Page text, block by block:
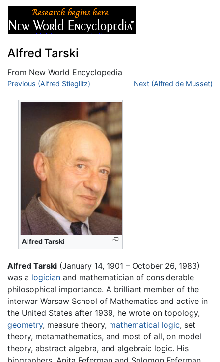
Alfred Tarski
From New World Encyclopedia
Jump to:navigation,search
Previous (Alfred Stieglitz) Next (Alfred de Musset)
Alfred Tarski
Alfred Tarski (January 14, 1901 – October 26, 1983)
was a logician and mathematician of considerable
philosophical importance. A brilliant member of the
interwar Warsaw School of Mathematics and active in
the United States after 1939, he wrote on topology,
geometry, measure theory, mathematical logic, set
theory, metamathematics, and most of all, on model
theory, abstract algebra, and algebraic logic. His
biographers, Anita Feferman and Solomon Feferman